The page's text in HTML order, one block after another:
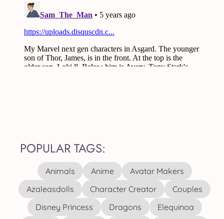
POPULAR TAGS:
Animals Anime
Avatar Makers
Azaleasdolls
Character Creator
Couples
Disney Princess
Dragons
Elequinoa